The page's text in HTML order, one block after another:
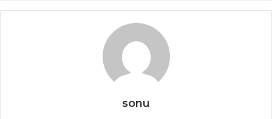
sonu